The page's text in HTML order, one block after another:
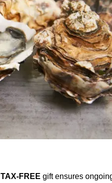
TAX-FREE gift ensures